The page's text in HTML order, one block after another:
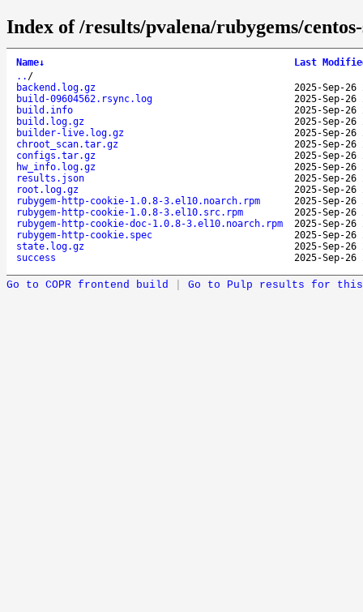
Index of /results/pvalena/rubygems/
Name↓
Last
.. /
backend.log.gz
2025-Sep-26
build-09604562.rsync.log
2025-Sep-26
build.info
2025-Sep-26
build.log.gz
2025-Sep-26
builder-live.log.gz
2025-Sep-26
chroot_scan.tar.gz
2025-Sep-26
configs.tar.gz
2025-Sep-26
hw_info.log.gz
2025-Sep-26
results.json
2025-Sep-26
root.log.gz
2025-Sep-26
rubygem-http-cookie-1.0.8-3.el10.noarch.rpm
2025-Sep-26
rubygem-http-cookie-1.0.8-3.el10.src.rpm
2025-Sep-26
rubygem-http-cookie-doc-1.0.8-3.el10.noarch.rpm
2025-Sep-26
rubygem-http-cookie.spec
2025-Sep-26
state.log.gz
2025-Sep-26
success
2025-Sep-26
Go to COPR frontend build Go to Pulp results for